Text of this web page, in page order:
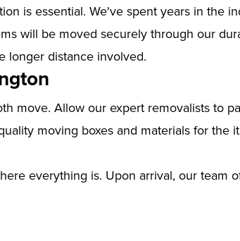
is essential. We've spent years in the
will be moved securely through our
longer distance involved.
move. Allow our expert removalists to
moving boxes and materials for the
everything is. Upon arrival, our team